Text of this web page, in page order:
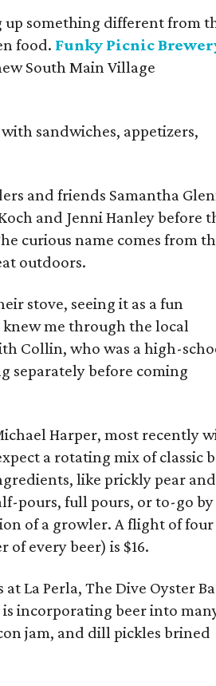
something different from
food. Funky Picnic
South Main Village
sandwiches, appetizers,
and friends Samantha
and Jenni Hanley before
curious name comes from
outdoors.
stove, seeing it as a fun
knew me through the local
Collin, who was a high-
separately before coming
Harper, most recently
a rotating mix of classic
like prickly pear and
pours, full pours, or to-go by
of a growler. A flight of four
of every beer) is $16.
La Perla, The Dive Oyster
is incorporating beer into
jam, and dill pickles brined